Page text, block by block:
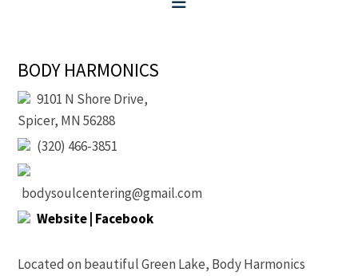
BODY HARMONICS
9101 N Shore Drive,
Spicer, MN 56288
(320) 466-3851
bodysoulcentering@gmail.com
Website | Facebook
Located on beautiful Green Lake, Body Harmonics